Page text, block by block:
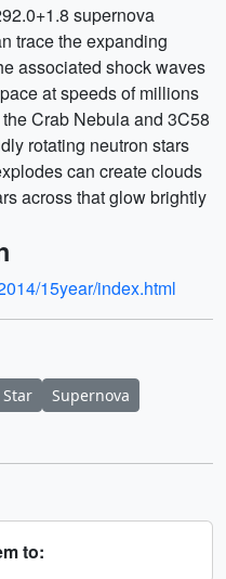
supernova
trace the expanding
associated shock waves
at speeds of millions
Crab Nebula and 3C58
rotating neutron stars
can create clouds
across that glow brightly
15year/index.html
Supernova
to: